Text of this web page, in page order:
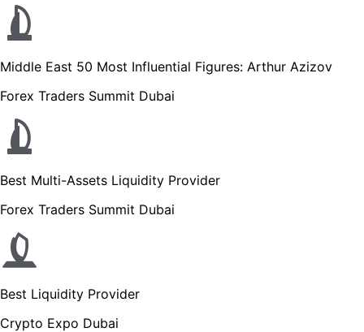
Middle East 50 Most Influential Figures: Arthur Azizov
Forex Traders Summit Dubai
Best Multi-Assets Liquidity Provider
Forex Traders Summit Dubai
Best Liquidity Provider
Crypto Expo Dubai